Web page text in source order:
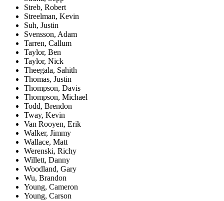
Streb, Robert
Streelman, Kevin
Suh, Justin
Svensson, Adam
Tarren, Callum
Taylor, Ben
Taylor, Nick
Theegala, Sahith
Thomas, Justin
Thompson, Davis
Thompson, Michael
Todd, Brendon
Tway, Kevin
Van Rooyen, Erik
Walker, Jimmy
Wallace, Matt
Werenski, Richy
Willett, Danny
Woodland, Gary
Wu, Brandon
Young, Cameron
Young, Carson